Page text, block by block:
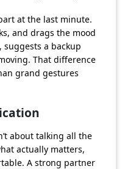
at the last minute.
and drags the mood
a backup
That difference
grand gestures
about talking all the
actually matters,
A strong partner